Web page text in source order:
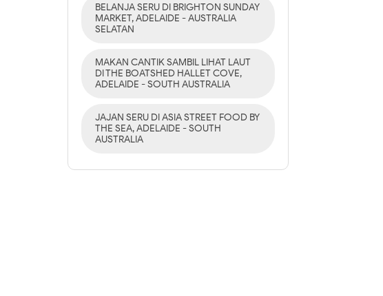
BELANJA SERU DI BRIGHTON SUNDAY
MARKET, ADELAIDE - AUSTRALIA
SELATAN
MAKAN CANTIK SAMBIL LIHAT LAUT
DI THE BOATSHED HALLET COVE,
ADELAIDE - SOUTH AUSTRALIA
JAJAN SERU DI ASIA STREET FOOD BY
THE SEA, ADELAIDE - SOUTH
AUSTRALIA